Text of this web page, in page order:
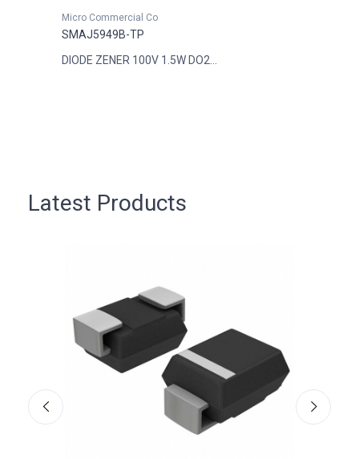
Micro Commercial Co
SMAJ5949B-TP
DIODE ZENER 100V 1.5W DO2...
Latest Products